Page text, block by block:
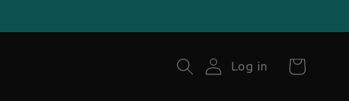
Log in Cart